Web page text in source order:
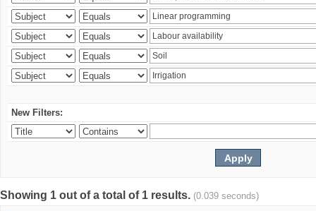
New Filters:
Showing 1 out of a total of 1 results. (0.039 seconds)